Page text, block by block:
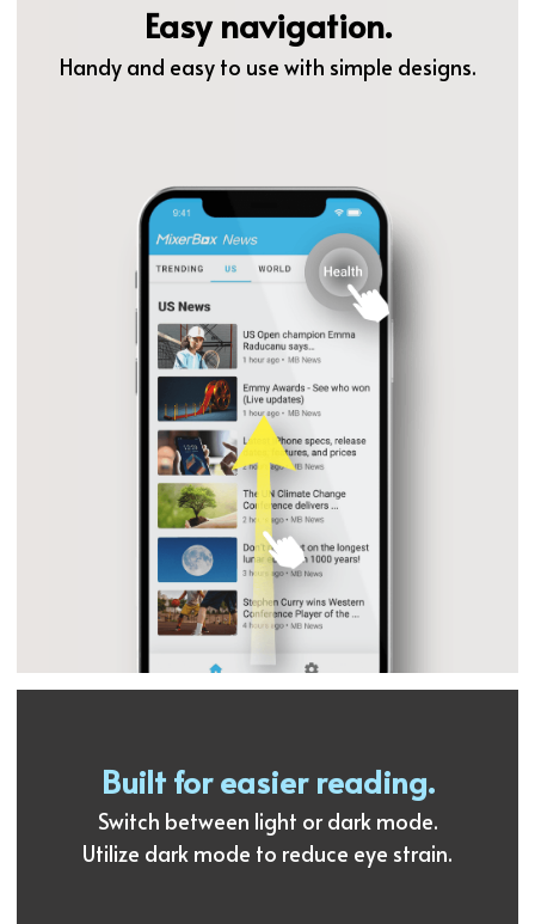
Easy navigation.
Handy and easy to use with simple designs.
Built for easier reading.
Switch between light or dark mode.
Utilize dark mode to reduce eye strain.